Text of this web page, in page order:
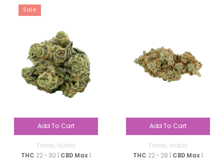
Sale
Add To Cart
Flower, Hybrid
THC 22 - 30 | CBD Max1
Add To Cart
Flower, Indica
THC 22 - 28 | CBD Max1